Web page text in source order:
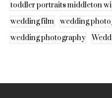
toddler portraits middleton wi
wedding film
wedding
wedding photography